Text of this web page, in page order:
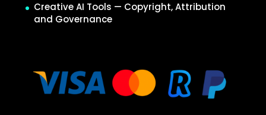
Creative AI Tools — Copyright, Attribution
and Governance